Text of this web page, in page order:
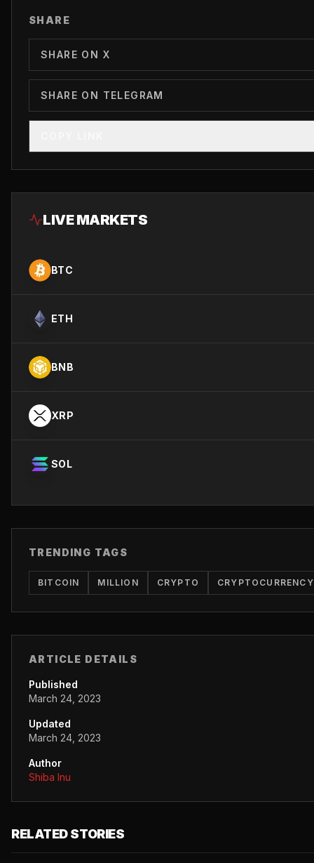
SHARE
SHARE ON X
SHARE ON TELEGRAM
LIVE MARKETS
BTC
ETH
BNB
XRP
SOL
TRENDING TAGS
BITCOIN MILLION CRYPTO CRYPTOCURRENCY
ARTICLE DETAILS
Published
March 24, 2023
Updated
March 24, 2023
Author
Shiba Inu
RELATED STORIES